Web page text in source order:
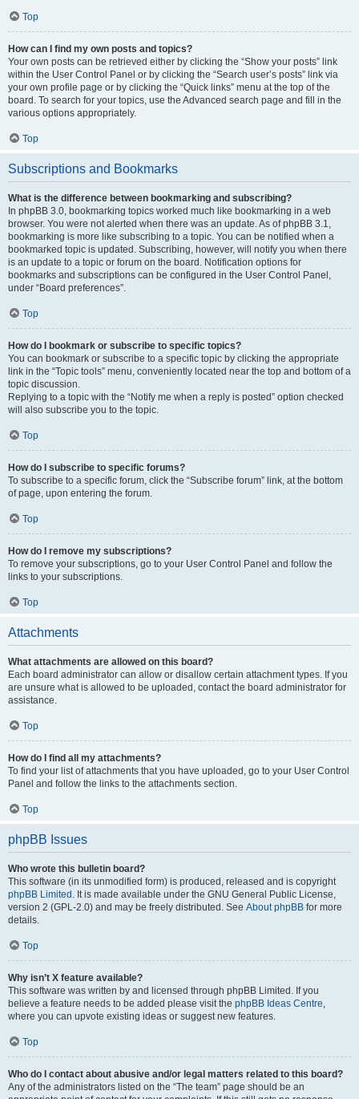
Top
How can I find my own posts and topics?
Your own posts can be retrieved either by clicking the “Show your posts” link
within the User Control Panel or by clicking the “Search user’s posts” link via
your own profile page or by clicking the “Quick links” menu at the top of the
board. To search for your topics, use the Advanced search page and fill in the
various options appropriately.
Top
Subscriptions and Bookmarks
What is the difference between bookmarking and subscribing?
In phpBB 3.0, bookmarking topics worked much like bookmarking in a web
browser. You were not alerted when there was an update. As of phpBB 3.1,
bookmarking is more like subscribing to a topic. You can be notified when a
bookmarked topic is updated. Subscribing, however, will notify you when there
is an update to a topic or forum on the board. Notification options for
bookmarks and subscriptions can be configured in the User Control Panel,
under “Board preferences”.
Top
How do I bookmark or subscribe to specific topics?
You can bookmark or subscribe to a specific topic by clicking the appropriate
link in the “Topic tools” menu, conveniently located near the top and bottom of a
topic discussion.
Replying to a topic with the “Notify me when a reply is posted” option checked
will also subscribe you to the topic.
Top
How do I subscribe to specific forums?
To subscribe to a specific forum, click the “Subscribe forum” link, at the bottom
of page, upon entering the forum.
Top
How do I remove my subscriptions?
To remove your subscriptions, go to your User Control Panel and follow the
links to your subscriptions.
Top
Attachments
What attachments are allowed on this board?
Each board administrator can allow or disallow certain attachment types. If you
are unsure what is allowed to be uploaded, contact the board administrator for
assistance.
Top
How do I find all my attachments?
To find your list of attachments that you have uploaded, go to your User Control
Panel and follow the links to the attachments section.
Top
phpBB Issues
Who wrote this bulletin board?
This software (in its unmodified form) is produced, released and is copyright
phpBB Limited . It is made available under the GNU General Public License,
version 2 (GPL-2.0) and may be freely distributed. See About phpBB for more
details.
Top
Why isn’t X feature available?
This software was written by and licensed through phpBB Limited. If you
believe a feature needs to be added please visit the phpBB Ideas Centre,
where you can upvote existing ideas or suggest new features.
Top
Who do I contact about abusive and/or legal matters related to this board?
Any of the administrators listed on the “The team” page should be an